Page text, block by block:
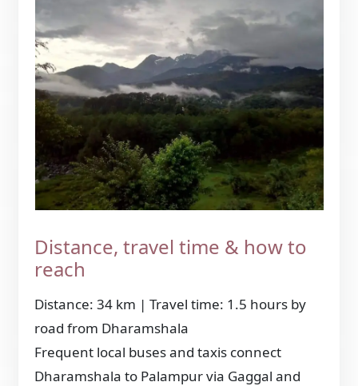
Distance, travel time & how to
reach
Distance: 34 km | Travel time: 1.5 hours by
road from Dharamshala
Frequent local buses and taxis connect
Dharamshala to Palampur via Gaggal and